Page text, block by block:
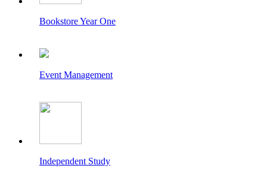
Bookstore Year One
Event Management
Independent Study